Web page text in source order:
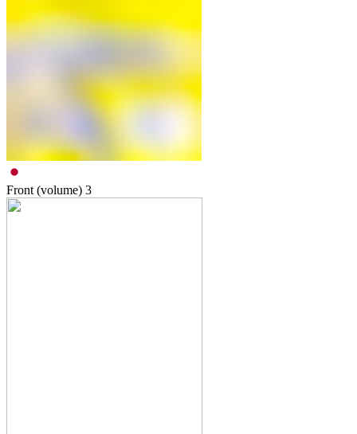
Front (volume) 3